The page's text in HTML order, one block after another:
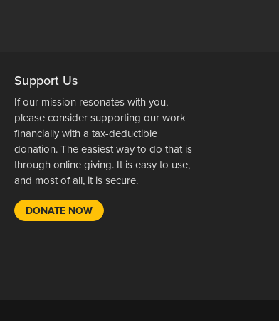
Support Us
If our mission resonates with you,
please consider supporting our work
financially with a tax-deductible
donation. The easiest way to do that is
through online giving. It is easy to use,
and most of all, it is secure.
DONATE NOW